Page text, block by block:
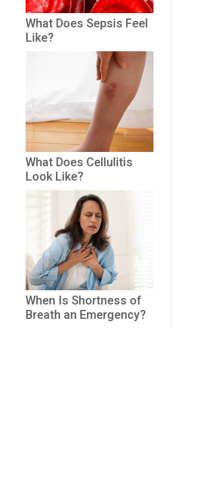
What Does Sepsis Feel
Like?
What Does Cellulitis
Look Like?
When Is Shortness of
Breath an Emergency?